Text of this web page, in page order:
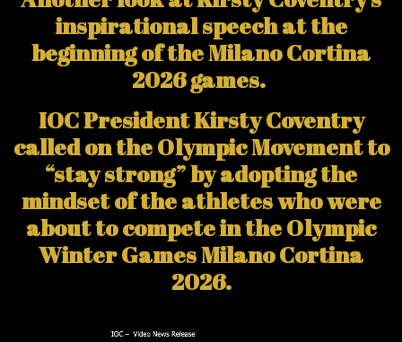
inspirational speech at the
beginning of the Milano Cortina
2026 games.
IOC President Kirsty Coventry
called on the Olympic Movement to
“stay strong” by adopting the
mindset of the athletes who were
about to compete in the Olympic
Winter Games Milano Cortina
2026.